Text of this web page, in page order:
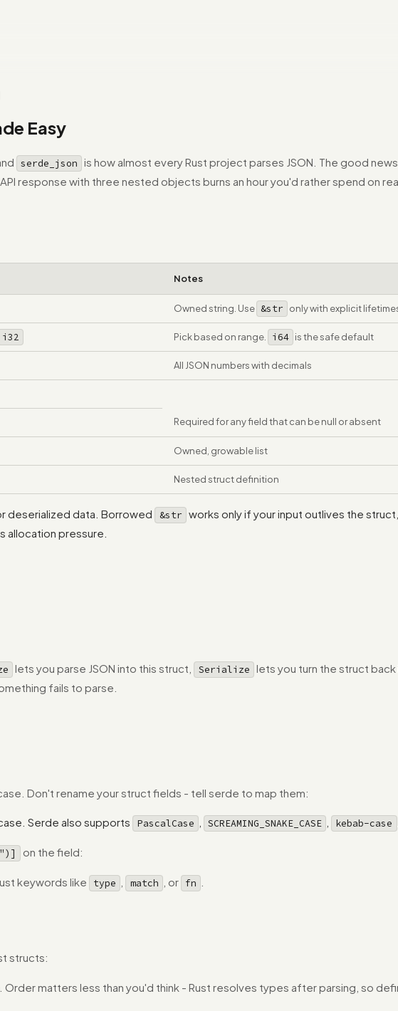
Easy
serde_json is how almost every Rust project parses JSON. The good
response with three nested objects burns an hour you'd rather spend on
Notes
Owned string. Use &str only with explicit
i32 Pick based on range. i64 is the safe default
All JSON numbers with decimals
Required for any field that can be null or absent
Owned, growable list
Nested struct definition
deserialized data. Borrowed &str works only if your input outlives the
pressure.
lets you parse JSON into this struct, Serialize lets you turn the struct back
fails to parse.
Don't rename your struct fields - tell serde to map them:
Serde also supports PascalCase SCREAMING_SNAKE_CASE kebab-case
on the field:
keywords like type match , or fn
structs:
matters less than you'd think - Rust resolves types after parsing, so